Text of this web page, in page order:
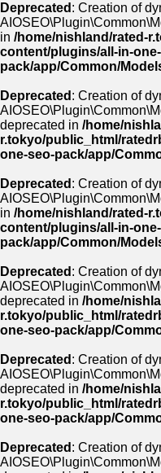
Deprecated : Creation of
in /home/nishland/rated-
content/plugins/all-in-
pack/app/Common/
Deprecated : Creation of
deprecated in /home/
r.tokyo/public_html/
one-seo-pack/app/
Deprecated : Creation of
in /home/nishland/rated-
content/plugins/all-in-
pack/app/Common/
Deprecated : Creation of
deprecated in /home/
r.tokyo/public_html/
one-seo-pack/app/
Deprecated : Creation of
deprecated in /home/
r.tokyo/public_html/
one-seo-pack/app/
Deprecated : Creation of